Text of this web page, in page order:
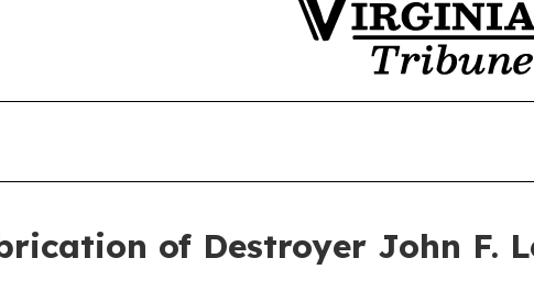
of Destroyer John F.